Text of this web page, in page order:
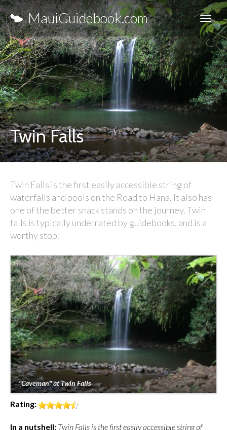
MauiGuidebook.com
Twin Falls
Twin Falls is the first easily accessible string of
waterfalls and pools on the Road to Hana. It also has
one of the better snack stands on the journey. Twin
falls is typically underrated by guidebooks, and is a
worthy stop.
"Caveman" at Twin Falls
Rating:
In a nutshell: Twin Falls is the first easily accessible string of